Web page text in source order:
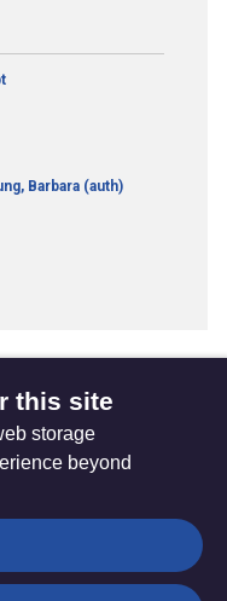
Barbara (auth)
13this site
storage
beyond